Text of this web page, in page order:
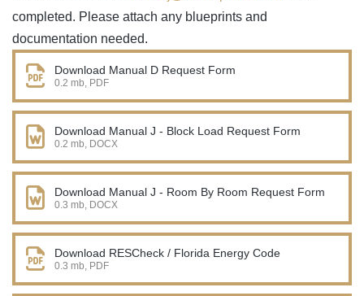
completed. Please attach any blueprints and
documentation needed.
Download Manual D Request Form
0.2 mb, PDF
Download Manual J - Block Load Request Form
0.2 mb, DOCX
Download Manual J - Room By Room Request Form
0.3 mb, DOCX
Download RESCheck / Florida Energy Code
0.3 mb, PDF